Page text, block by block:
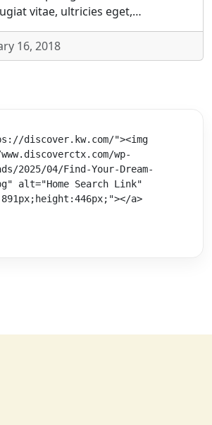
vitae, ultricies eget,…
16, 2018
discover.kw.com/"><img
wp-
2025/04/Find-Your-Dream-
alt="Home Search Link"
a>